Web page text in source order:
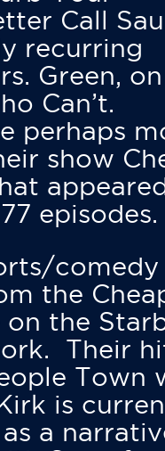
Call
recurring
Green, on
Can’t.
perhaps
show
episodes.
comedy
the
on the
Their
Town
is
a